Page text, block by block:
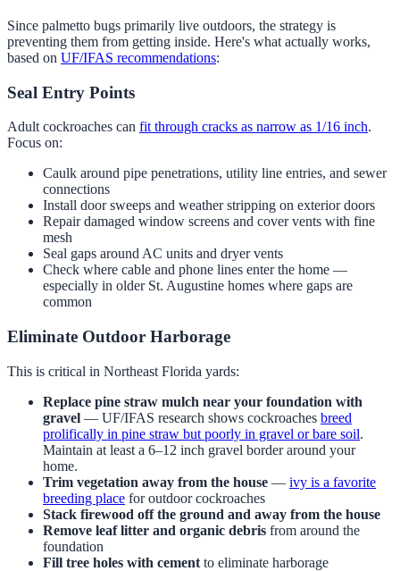
Since palmetto bugs primarily live outdoors, the strategy is
preventing them from getting inside. Here's what actually works,
based on UF/IFAS recommendations:
Seal Entry Points
Adult cockroaches can fit through cracks as narrow as 1/16 inch.
Focus on:
Caulk around pipe penetrations, utility line entries, and sewer
connections
Install door sweeps and weather stripping on exterior doors
Repair damaged window screens and cover vents with fine
mesh
Seal gaps around AC units and dryer vents
Check where cable and phone lines enter the home —
especially in older St. Augustine homes where gaps are
common
Eliminate Outdoor Harborage
This is critical in Northeast Florida yards:
Replace pine straw mulch near your foundation with
gravel — UF/IFAS research shows cockroaches breed
prolifically in pine straw but poorly in gravel or bare soil.
Maintain at least a 6–12 inch gravel border around your
home.
Trim vegetation away from the house — ivy is a favorite
breeding place for outdoor cockroaches
Stack firewood off the ground and away from the house
Remove leaf litter and organic debris from around the
foundation
Fill tree holes with cement to eliminate harborage